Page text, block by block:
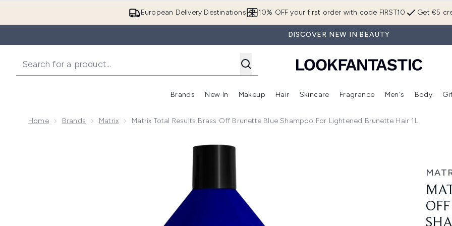
European Delivery Destinations Get €5
10% OFF your first order with code FIRST10
DISCOVER NEW IN BEAUTY
Brands
Enter submenu (Brands)
New In
Enter submenu (New In)
Makeup
Enter submenu (Makeup)
Hair
Enter submenu (Hair)
Skincare
Enter submenu (Skincare)
Fragrance
Enter
Men's Body
Home Brands Matrix Matrix Total Results Brass Off Brunette Blue Shampoo For Lightened Brunette Hair 1L
Now showing image 1 Matrix Total Results Brass Off Brunette Blue Shampoo for Lightened Brunette Hair 1L